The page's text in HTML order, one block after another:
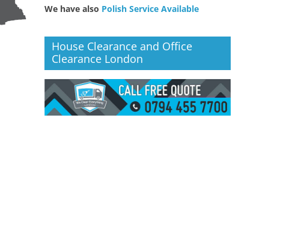
We have also Polish Service Available
House Clearance and Office
Clearance London